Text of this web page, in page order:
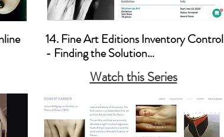
14. Fine Art Editions Inventory Control
- Finding the Solution
a. Artwork Archives
Watch this Series